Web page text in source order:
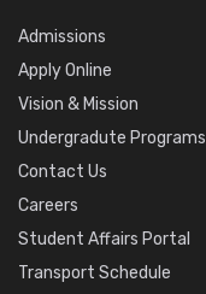
Admissions
Apply Online
Vision & Mission
Undergradute Programs
Contact Us
Careers
Student Affairs Portal
Transport Schedule